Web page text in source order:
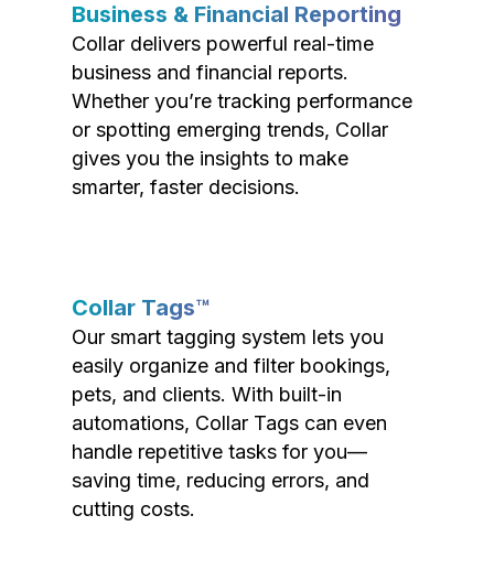
Business & Financial Reporting
Collar delivers powerful real-time
business and financial reports.
Whether you’re tracking performance
or spotting emerging trends, Collar
gives you the insights to make
smarter, faster decisions.
Collar Tags™
Our smart tagging system lets you
easily organize and filter bookings,
pets, and clients. With built-in
automations, Collar Tags can even
handle repetitive tasks for you—
saving time, reducing errors, and
cutting costs.